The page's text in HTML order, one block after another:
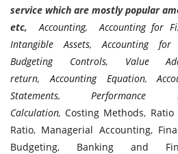
service which are mostly popular
etc,
Accounting,Accounting for
Intangible Assets,Accounting for
Budgeting Controls, Value
return,Accounting Equation,
Statements,Performance
Calculation,Costing Methods, Ratio
Ratio, Managerial Accounting,
Budgeting, Banking and